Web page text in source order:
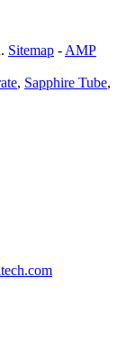
Sitemap - AMP
, Sapphire Tube,